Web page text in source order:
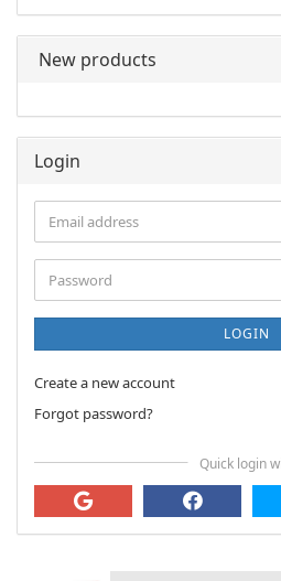
CATALOG.
New products
Login
Email
address
Password
LOGIN
Create a new account
Forgot password?
Quick login